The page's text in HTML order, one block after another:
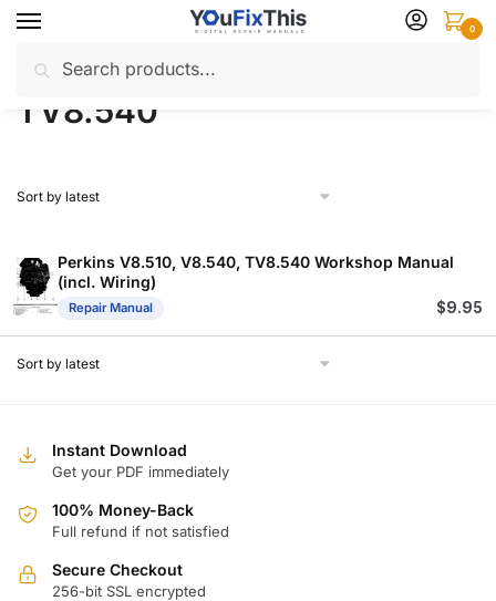
Skip
navigation
Skip
content
for:
0
Home / Products tagged “TV8.540”
TV8.540
Perkins V8.510, V8.540, TV8.540 Workshop Manual
(incl. Wiring)
Repair Manual $9.95
Instant Download
Get your PDF immediately
100% Money-Back
Full refund if not satisfied
Secure Checkout
256-bit SSL encrypted